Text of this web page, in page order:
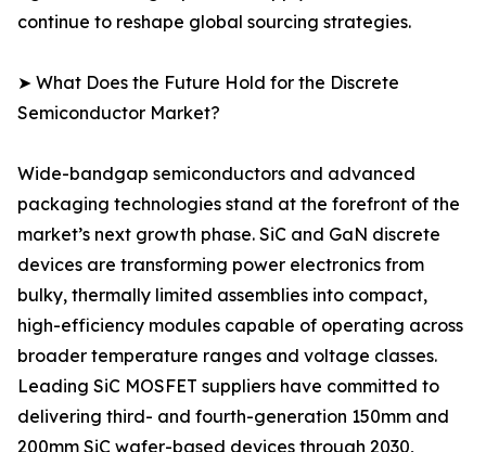
continue to reshape global sourcing strategies.
➤ What Does the Future Hold for the Discrete
Semiconductor Market?
Wide-bandgap semiconductors and advanced
packaging technologies stand at the forefront of the
market’s next growth phase. SiC and GaN discrete
devices are transforming power electronics from
bulky, thermally limited assemblies into compact,
high-efficiency modules capable of operating across
broader temperature ranges and voltage classes.
Leading SiC MOSFET suppliers have committed to
delivering third- and fourth-generation 150mm and
200mm SiC wafer-based devices through 2030,